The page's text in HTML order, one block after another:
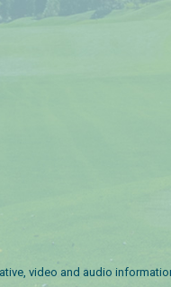
video and audio